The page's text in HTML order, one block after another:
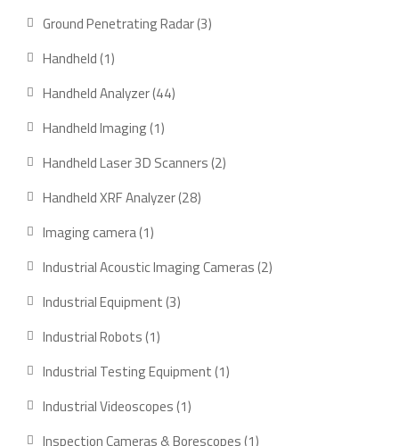
products
Ground Penetrating Radar 33
Handheld 11
product
Handheld Analyzer 4444
Handheld Imaging 11
Handheld Laser 3D Scanners 22
Handheld XRF Analyzer 2828
Imaging camera 11
Industrial Acoustic Imaging Cameras 22
Industrial Equipment 33
Industrial Robots 11
Industrial Testing Equipment 11
Industrial Videoscopes 11
Inspection Cameras & Borescopes 11